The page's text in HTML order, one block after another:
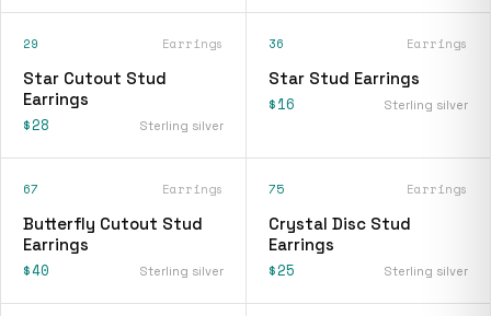
29 Earrings
Star Cutout Stud
Earrings
$28 Sterling silver
36 Earrings
Star Stud Earrings
$16 Sterling silver
67 Earrings
Butterfly Cutout Stud
Earrings
$40 Sterling silver
75 Earrings
Crystal Disc Stud
Earrings
$25 Sterling silver